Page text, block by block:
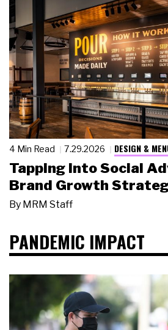
4 Min Read 7.29.2026 DESIGN &
Tapping Into Social
Brand Growth
By MRM Staff
PANDEMIC IMPACT